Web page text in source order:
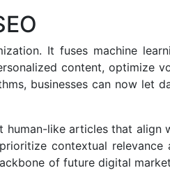
It fuses machine
content, optimize
businesses can now let
human-like articles that align
contextual relevance
of future digital